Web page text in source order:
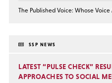
The Published Voice: Whose
SSP NEWS
LATEST “PULSE CHECK”
APPROACHES TO SOCIAL